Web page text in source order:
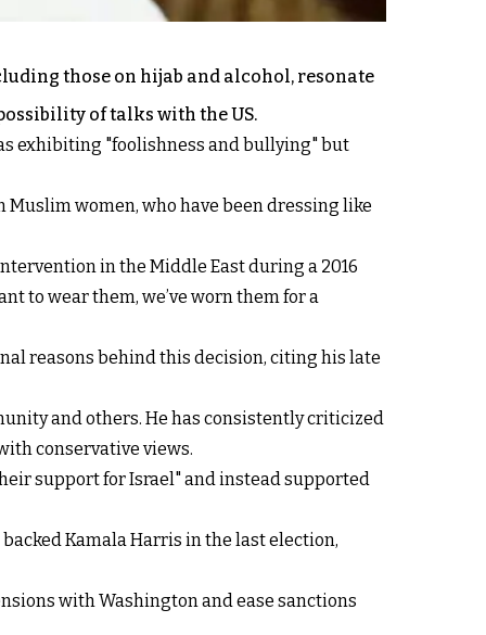
those on hijab and alcohol, resonate
of talks with the US.
exhibiting "foolishness and bullying" but
Muslim women, who have been dressing like
in the Middle East during a 2016
to wear them, we’ve worn them for a
reasons behind this decision, citing his late
and others. He has consistently criticized
conservative views.
support for Israel" and instead supported
Kamala Harris in the last election,
with Washington and ease sanctions